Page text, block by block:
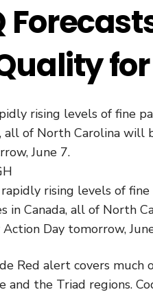
rising levels of fine
all of North Carolina will
June 7.
rising levels of
in Canada, all of North
Day tomorrow,
Red alert covers
and the Triad regions.